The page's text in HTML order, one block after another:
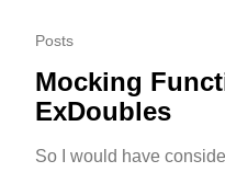
Posts
Mocking
ExDoubles
So I would have